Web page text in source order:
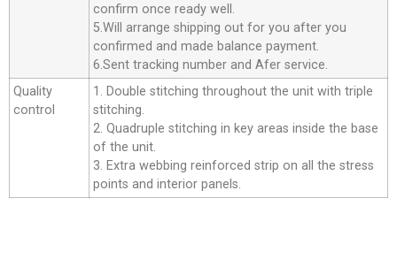
confirm once ready well.
5.Will arrange shipping out for you after you
confirmed and made balance payment.
6.Sent tracking number and Afer service.
Quality
control
1. Double stitching throughout the unit with triple
stitching.
2. Quadruple stitching in key areas inside the base
of the unit.
3. Extra webbing reinforced strip on all the stress
points and interior panels.